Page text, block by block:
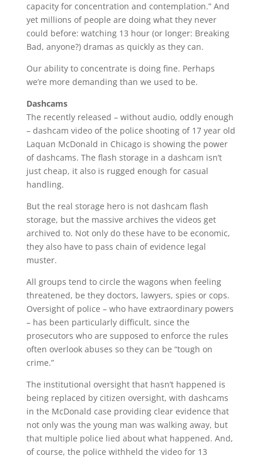
capacity for concentration and contemplation.” And
yet millions of people are doing what they never
could before: watching 13 hour (or longer: Breaking
Bad, anyone?) dramas as quickly as they can.
Our ability to concentrate is doing fine. Perhaps
we’re more demanding than we used to be.
Dashcams
The recently released – without audio, oddly enough
– dashcam video of the police shooting of 17 year old
Laquan McDonald in Chicago is showing the power
of dashcams. The flash storage in a dashcam isn’t
just cheap, it also is rugged enough for casual
handling.
But the real storage hero is not dashcam flash
storage, but the massive archives the videos get
archived to. Not only do these have to be economic,
they also have to pass chain of evidence legal
muster.
All groups tend to circle the wagons when feeling
threatened, be they doctors, lawyers, spies or cops.
Oversight of police – who have extraordinary powers
– has been particularly difficult, since the
prosecutors who are supposed to enforce the rules
often overlook abuses so they can be “tough on
crime.”
The institutional oversight that hasn’t happened is
being replaced by citizen oversight, with dashcams
in the McDonald case providing clear evidence that
not only was the young man was walking away, but
that multiple police lied about what happened. And,
of course, the police withheld the video for 13